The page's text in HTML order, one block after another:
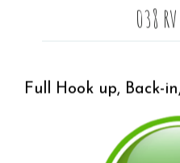
038
Full Hook up, Back-